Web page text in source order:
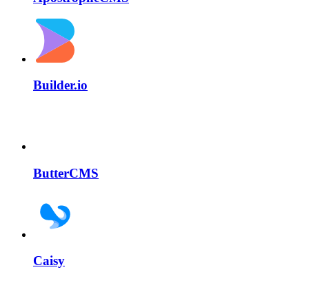
Builder.io
ButterCMS
Caisy